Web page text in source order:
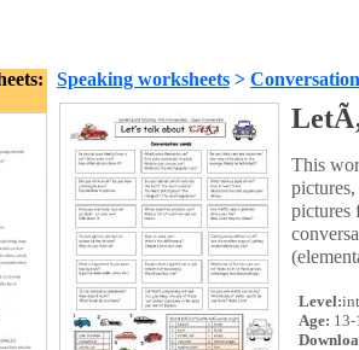
Speaking worksheets > Conversation
This
pictures
Level:
Age: 13-